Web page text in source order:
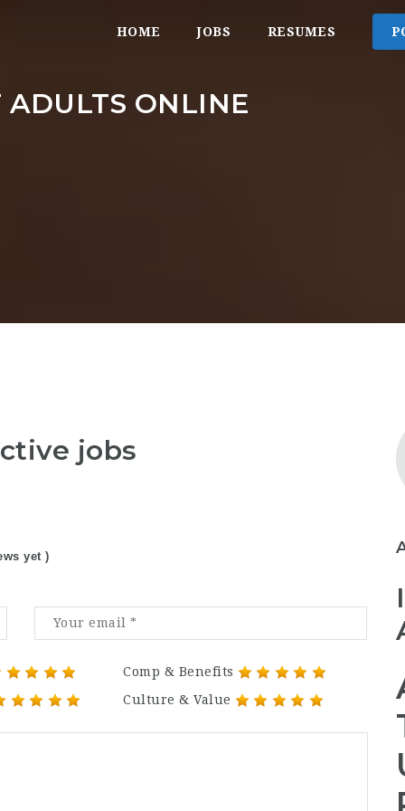
HOME JOBS RESUMES
ONLINE
jobs
yet )
Comp & Benefits
Culture & Value